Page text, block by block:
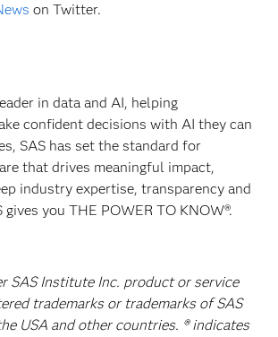
on Twitter.
in data and AI, helping
confident decisions with AI they can
SAS has set the standard for
that drives meaningful impact,
industry expertise, transparency and
gives you THE POWER TO KNOW®.
SAS Institute Inc. product or service
trademarks or trademarks of SAS
USA and other countries. ® indicates